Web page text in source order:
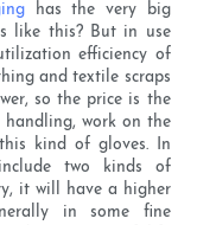
has the very big
like this? But in use
efficiency of
and textile scraps
so the price is the
work on the
kind of gloves. In
two kinds of
it will have a higher
in some fine